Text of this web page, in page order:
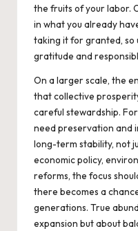
the fruits of your labor.
in what you already
taking it for granted, so
gratitude and
On a larger scale, the
that collective
careful stewardship.
need preservation and
long-term stability, not
economic policy,
reforms, the focus
there becomes a
generations. True
expansion but about